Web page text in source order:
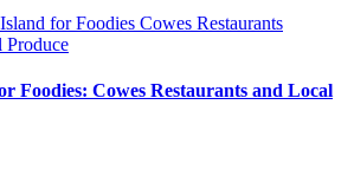
Foodies: Cowes Restaurants and Local